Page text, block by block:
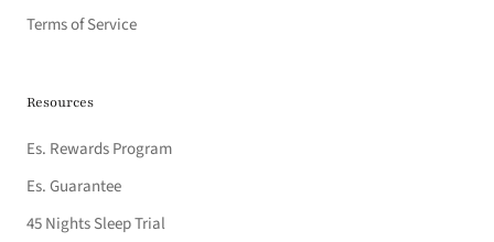
Terms of Service
Resources
Es. Rewards Program
Es. Guarantee
45 Nights Sleep Trial